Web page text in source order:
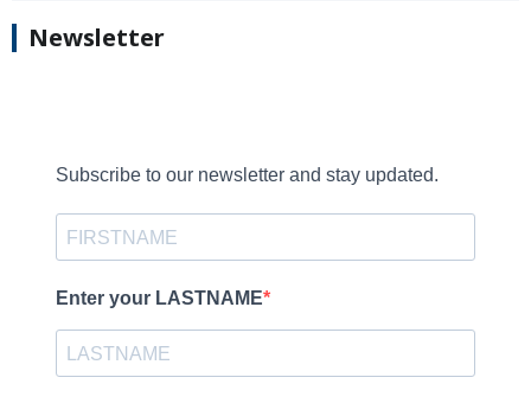
Newsletter
Subscribe to our newsletter and stay updated.
Enter your LASTNAME